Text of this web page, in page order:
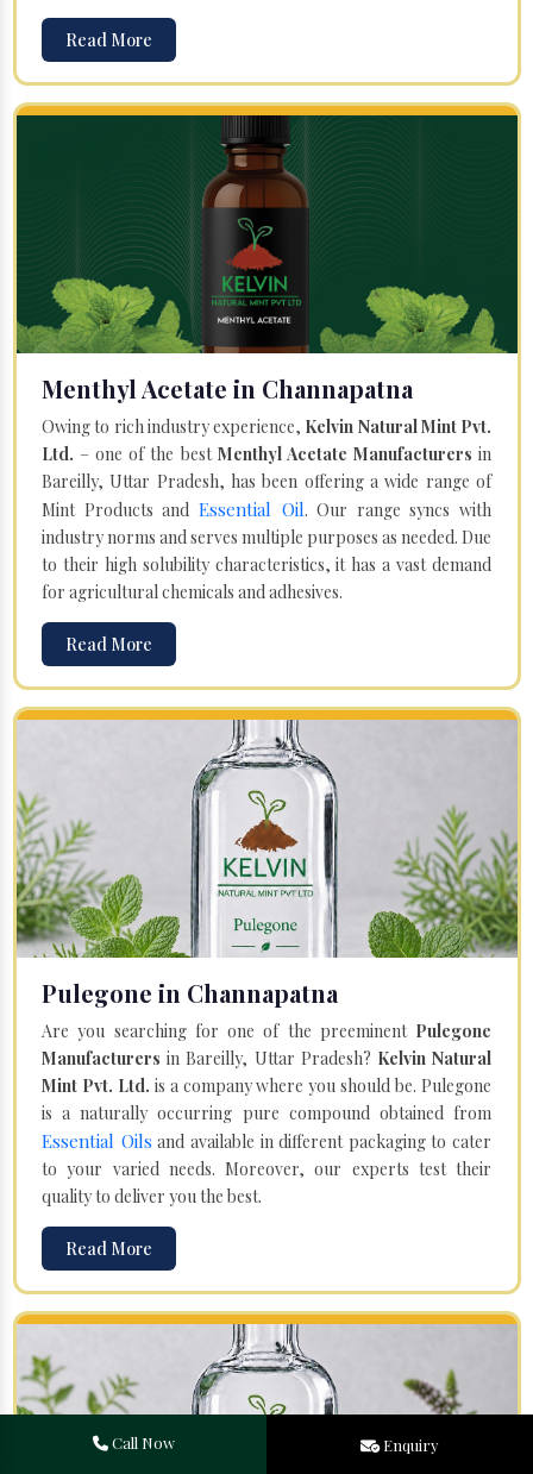
Read More
Menthyl Acetate in Channapatna
Owing to rich industry experience, Kelvin Natural Mint Pvt.
Ltd. – one of the best Menthyl Acetate Manufacturers in
Bareilly, Uttar Pradesh, has been offering a wide range of
Mint Products and Essential Oil. Our range syncs with
industry norms and serves multiple purposes as needed. Due
to their high solubility characteristics, it has a vast demand
for agricultural chemicals and adhesives.
Read More
Pulegone in Channapatna
Are you searching for one of the preeminent Pulegone
Manufacturers in Bareilly, Uttar Pradesh? Kelvin Natural
Mint Pvt. Ltd. is a company where you should be. Pulegone
is a naturally occurring pure compound obtained from
Essential Oils and available in different packaging to cater
to your varied needs. Moreover, our experts test their
quality to deliver you the best.
Read More
Call Now Enquiry